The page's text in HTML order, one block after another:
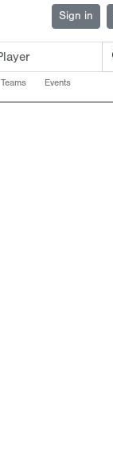
Sign in
Teams Events